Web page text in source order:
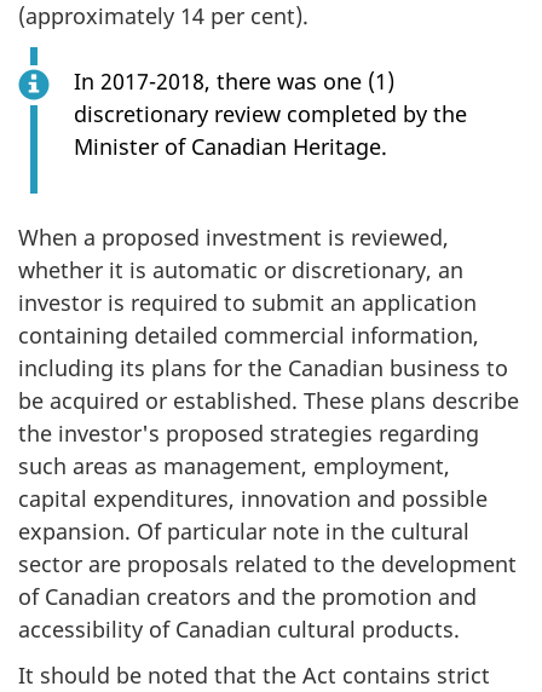
(approximately 14 per cent).
In 2017-2018, there was one (1)
discretionary review completed by the
Minister of Canadian Heritage.
When a proposed investment is reviewed,
whether it is automatic or discretionary, an
investor is required to submit an application
containing detailed commercial information,
including its plans for the Canadian business to
be acquired or established. These plans describe
the investor's proposed strategies regarding
such areas as management, employment,
capital expenditures, innovation and possible
expansion. Of particular note in the cultural
sector are proposals related to the development
of Canadian creators and the promotion and
accessibility of Canadian cultural products.
It should be noted that the Act contains strict